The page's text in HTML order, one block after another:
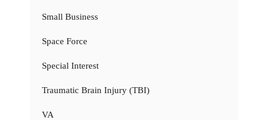
Small Business
Space Force
Special Interest
Traumatic Brain Injury (TBI)
VA